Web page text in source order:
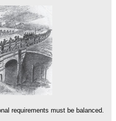
requirements must be balanced.